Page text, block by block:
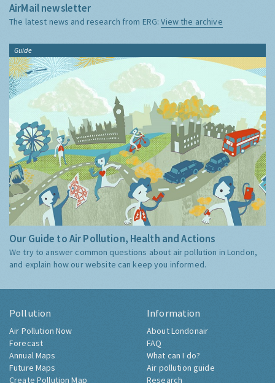
AirMail newsletter
The latest news and research from ERG:View the archive
Guide
Our Guide to Air Pollution, Health and Actions
We try to answer common questions about air pollution in London,
and explain how our website can keep you informed.
Pollution
Air Pollution Now
Forecast
Annual Maps
Future Maps
Create Pollution Map
Information
About Londonair
FAQ
What can I do?
Air pollution guide
Research